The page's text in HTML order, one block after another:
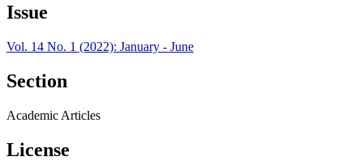
Issue
Vol. 14 No. 1 (2022): January - June
Section
Academic Articles
License